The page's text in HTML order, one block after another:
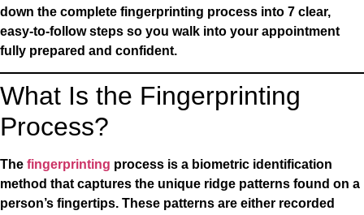
down the complete fingerprinting process into 7 clear,
easy-to-follow steps so you walk into your appointment
fully prepared and confident.
What Is the Fingerprinting
Process?
The fingerprinting process is a biometric identification
method that captures the unique ridge patterns found on a
person’s fingertips. These patterns are either recorded